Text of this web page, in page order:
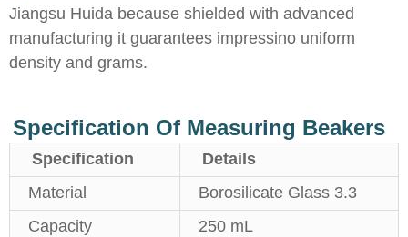
Jiangsu Huida because shielded with advanced
manufacturing it guarantees impressino uniform
density and grams.
Specification Of Measuring Beakers
Specification
Details
Material
Borosilicate Glass 3.3
Capacity
250 mL